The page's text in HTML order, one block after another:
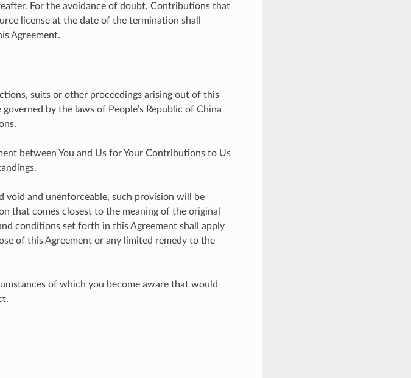
For the avoidance of doubt, Contributions that
license at the date of the termination shall
Agreement.
suits or other proceedings arising out of this
by the laws of People’s Republic of China
between You and Us for Your Contributions to Us
void and unenforceable, such provision will be
that comes closest to the meaning of the original
conditions set forth in this Agreement shall apply
of this Agreement or any limited remedy to the
of which you become aware that would